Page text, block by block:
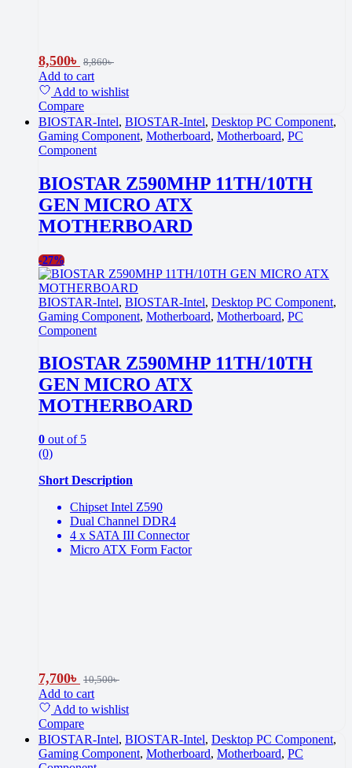
8,500৳ 8,860৳
Add to cart
Add to wishlist
Compare
BIOSTAR-Intel, BIOSTAR-Intel, Desktop PC Component,
Gaming Component, Motherboard, Motherboard, PC
Component
BIOSTAR Z590MHP 11TH/10TH
GEN MICRO ATX
MOTHERBOARD
-27%
BIOSTAR-Intel, BIOSTAR-Intel, Desktop PC Component,
Gaming Component, Motherboard, Motherboard, PC
Component
BIOSTAR Z590MHP 11TH/10TH
GEN MICRO ATX
MOTHERBOARD
0 out of 5
(0)
Short Description
Chipset Intel Z590
Dual Channel DDR4
4 x SATA III Connector
Micro ATX Form Factor
7,700৳ 10,500৳
Add to cart
Add to wishlist
Compare
BIOSTAR-Intel, BIOSTAR-Intel, Desktop PC Component,
Gaming Component, Motherboard, Motherboard, PC